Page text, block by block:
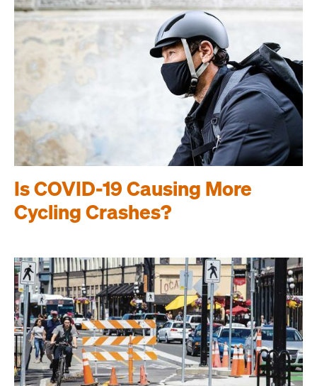
Is COVID-19 Causing More
Cycling Crashes?